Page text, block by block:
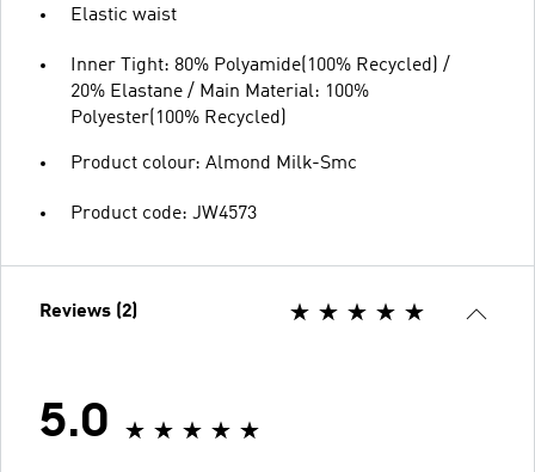
Elastic waist
Inner Tight: 80% Polyamide(100% Recycled) /
20% Elastane / Main Material: 100%
Polyester(100% Recycled)
Product colour: Almond Milk-Smc
Product code: JW4573
Reviews (2)
5.0